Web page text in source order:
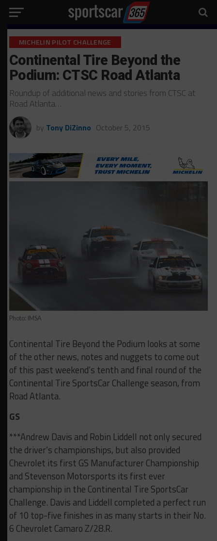
MICHELIN PILOT CHALLENGE
Continental Tire Beyond the
Podium: CTSC Road Atlanta
Roundup of additional news and stories from CTSC at
Road Atlanta…
by Tony DiZinno October 5, 2015
Photo: IMSA
Continental Tire Beyond the Podium looks at some
of the other news, notes and nuggets to come out
of this past weekend’s tenth and final round of the
Continental Tire SportsCar Challenge season, from
Road Atlanta.
GS
***Andrew Davis and Robin Liddell not only secured
the driver’s championships, but also provided
Chevrolet its first GS Manufacturer Championship
and Stevenson Motorsports its first ever
championship in the Continental Tire SportsCar
Challenge. Davis and Liddell completed a perfect run
of 10 top-five finishes in as many starts in their No.
6 Chevrolet Camaro Z/28.R.